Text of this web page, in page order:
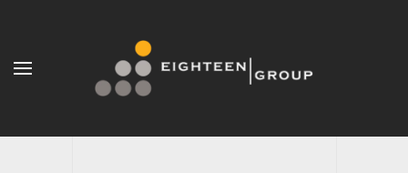
Skip to main content